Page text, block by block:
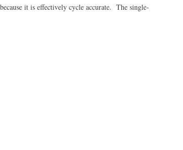
it is effectively cycle accurate. The single-